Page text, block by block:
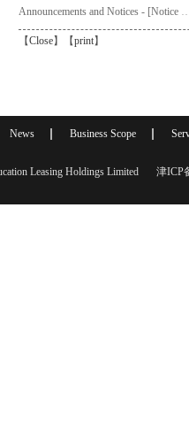
Announcements and
【Close】【print】
News Business Scope
Leasing Holdings Limited 津ICP